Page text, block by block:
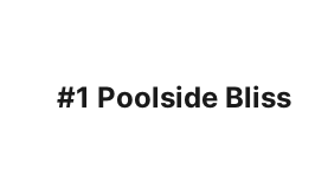
#1 Poolside Bliss